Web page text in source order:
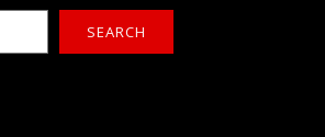
SEARCH